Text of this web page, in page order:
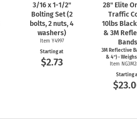
3/16 x1-1/2"
Bolting Set (2
bolts, 2 nuts, 4
washers)
Item Y4997
Starting at
$2.73
28" Elite
Traffic
10lbs
& 3M
Bands
3M Reflective
& 4") -
Item
Starting